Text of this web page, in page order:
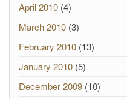
April 2010 (4)
March 2010 (3)
February 2010 (13)
January 2010 (5)
December 2009 (10)